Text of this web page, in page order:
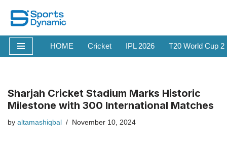
Skip
to
content
HOME Cricket IPL 2026 T20 World Cup
Sharjah Cricket Stadium Marks Historic
Milestone with 300 International Matches
by altamashiqbal November 10, 2024